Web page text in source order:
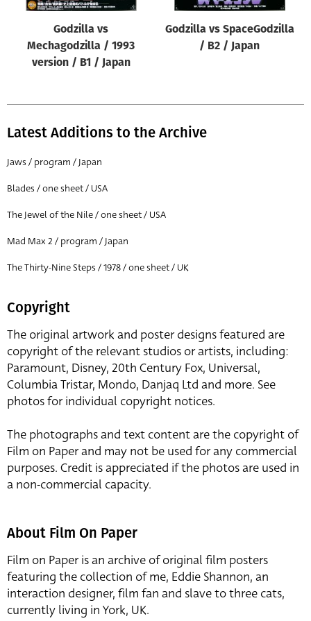
Godzilla vs
Mechagodzilla / 1993
version / B1 / Japan
Godzilla vs SpaceGodzilla
/ B2 / Japan
Latest Additions to the Archive
Jaws / program / Japan
Blades / one sheet / USA
The Jewel of the Nile / one sheet / USA
Mad Max 2 / program / Japan
The Thirty-Nine Steps / 1978 / one sheet / UK
Copyright
The original artwork and poster designs featured are
copyright of the relevant studios or artists, including:
Paramount, Disney, 20th Century Fox, Universal,
Columbia Tristar, Mondo, Danjaq Ltd and more. See
photos for individual copyright notices.
The photographs and text content are the copyright of
Film on Paper and may not be used for any commercial
purposes. Credit is appreciated if the photos are used in
a non-commercial capacity.
About Film On Paper
Film on Paper is an archive of original film posters
featuring the collection of me, Eddie Shannon, an
interaction designer, film fan and slave to three cats,
currently living in York, UK.